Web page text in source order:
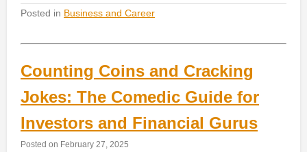
Posted in Business and Career
Counting Coins and Cracking
Jokes: The Comedic Guide for
Investors and Financial Gurus
Posted on February 27, 2025